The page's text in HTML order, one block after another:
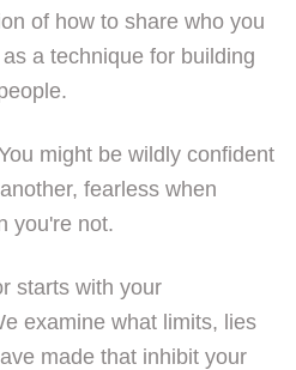
of how to share who you
a technique for building
might be wildly confident
fearless when
you're not.
starts with your
examine what limits, lies
made that inhibit your